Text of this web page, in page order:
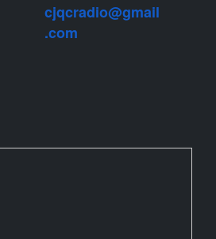
cjqcradio@gmail
.com